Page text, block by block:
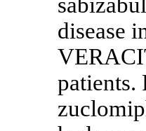
disease
patients.